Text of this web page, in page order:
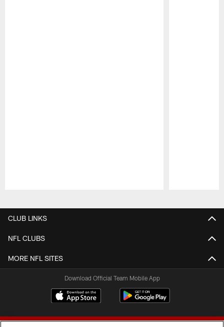
CLUB LINKS
NFL CLUBS
MORE NFL SITES
Download Official Team Mobile App